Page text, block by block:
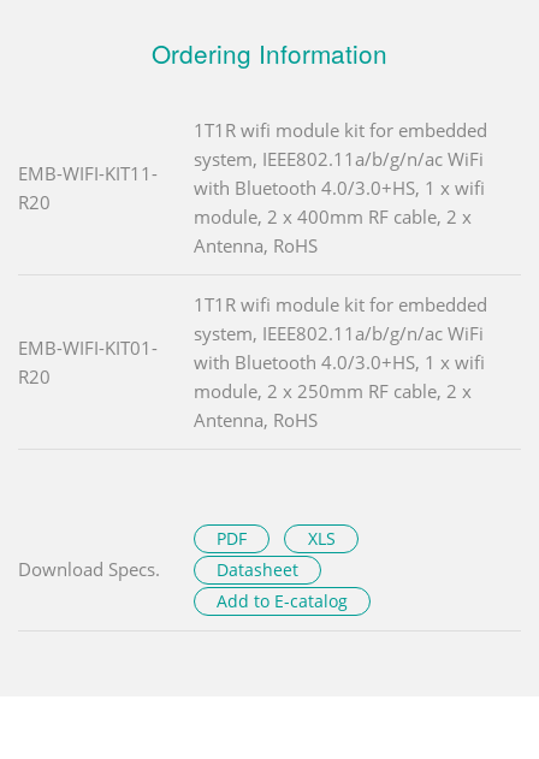
Ordering Information
EMB-WIFI-KIT11-
R20
1T1R wifi module kit for embedded
system, IEEE802.11a/b/g/n/ac WiFi
with Bluetooth 4.0/3.0+HS, 1 x wifi
module, 2 x 400mm RF cable, 2 x
Antenna, RoHS
EMB-WIFI-KIT01-
R20
1T1R wifi module kit for embedded
system, IEEE802.11a/b/g/n/ac WiFi
with Bluetooth 4.0/3.0+HS, 1 x wifi
module, 2 x 250mm RF cable, 2 x
Antenna, RoHS
Download Specs.
PDF
XLS
Datasheet
Add to E-catalog